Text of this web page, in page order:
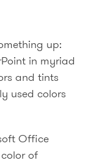
up:
in myriad
and tints
used colors
Office
of